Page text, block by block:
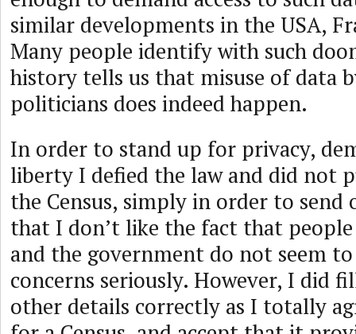
similar developments in the USA,
Many people identify with such
history tells us that misuse of data
politicians does indeed happen.
In order to stand up for privacy,
liberty I defied the law and did not
the Census, simply in order to send
that I don’t like the fact that
and the government do not seem
concerns seriously. However, I did
other details correctly as I totally